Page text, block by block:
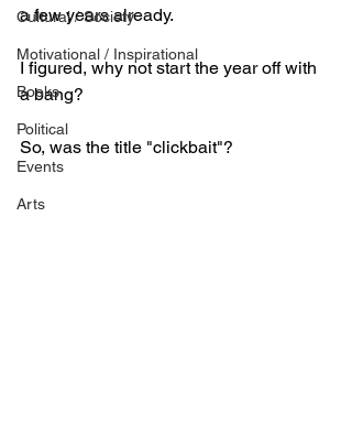
Cultural / Society
Motivational / Inspirational
Books
Political
Events
Arts
a few years already.
I figured, why not start the year off with
a bang?
So, was the title "clickbait"?